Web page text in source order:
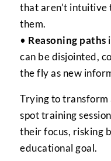
that aren’t intuitive
them.
• Reasoning paths
can be disjointed,
the fly as new
Trying to transform
spot training
their focus, risking
educational goal.